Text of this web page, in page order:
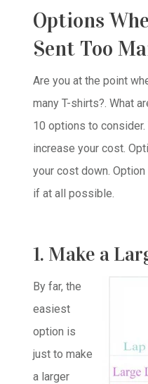
Options
Sent Too
Are you at the point
many T-shirts?. What
10 options to
increase your cost.
your cost down.
if at all possible.
1. Make a
By far, the
easiest
option is
just to make
a larger